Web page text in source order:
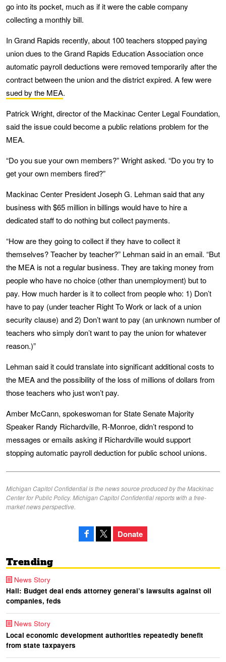
go into its pocket, much as if it were the cable company
collecting a monthly bill.
In Grand Rapids recently, about 100 teachers stopped paying
union dues to the Grand Rapids Education Association once
automatic payroll deductions were removed temporarily after the
contract between the union and the district expired. A few were
sued by the MEA.
Patrick Wright, director of the Mackinac Center Legal Foundation,
said the issue could become a public relations problem for the
MEA.
“Do you sue your own members?” Wright asked. “Do you try to
get your own members fired?”
Mackinac Center President Joseph G. Lehman said that any
business with $65 million in billings would have to hire a
dedicated staff to do nothing but collect payments.
“How are they going to collect if they have to collect it
themselves? Teacher by teacher?” Lehman said in an email. “But
the MEA is not a regular business. They are taking money from
people who have no choice (other than unemployment) but to
pay. How much harder is it to collect from people who: 1) Don’t
have to pay (under teacher Right To Work or lack of a union
security clause) and 2) Don’t want to pay (an unknown number of
teachers who simply don’t want to pay the union for whatever
reason.)”
Lehman said it could translate into significant additional costs to
the MEA and the possibility of the loss of millions of dollars from
those teachers who just won’t pay.
Amber McCann, spokeswoman for State Senate Majority
Speaker Randy Richardville, R-Monroe, didn’t respond to
messages or emails asking if Richardville would support
stopping automatic payroll deduction for public school unions.
Michigan Capitol Confidential is the news source produced by the Mackinac
Center for Public Policy. Michigan Capitol Confidential reports with a free-
market news perspective.
Donate
Trending
News Story
Hall: Budget deal ends attorney general’s lawsuits against oil
companies, feds
News Story
Local economic development authorities repeatedly benefit
from state taxpayers